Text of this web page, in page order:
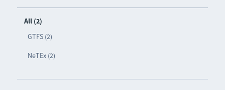
All (2)
GTFS (2)
NeTEx (2)